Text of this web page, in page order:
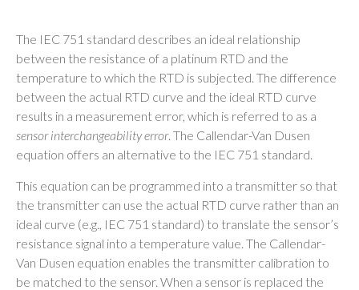
The IEC 751 standard describes an ideal relationship
between the resistance of a platinum RTD and the
temperature to which the RTD is subjected. The difference
between the actual RTD curve and the ideal RTD curve
results in a measurement error, which is referred to as a
sensor interchangeability error. The Callendar-Van Dusen
equation offers an alternative to the IEC 751 standard.
This equation can be programmed into a transmitter so that
the transmitter can use the actual RTD curve rather than an
ideal curve (e.g., IEC 751 standard) to translate the sensor’s
resistance signal into a temperature value. The Callendar-
Van Dusen equation enables the transmitter calibration to
be matched to the sensor. When a sensor is replaced the